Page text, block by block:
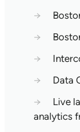
→
→
→
→
Data
→
Live
analytics